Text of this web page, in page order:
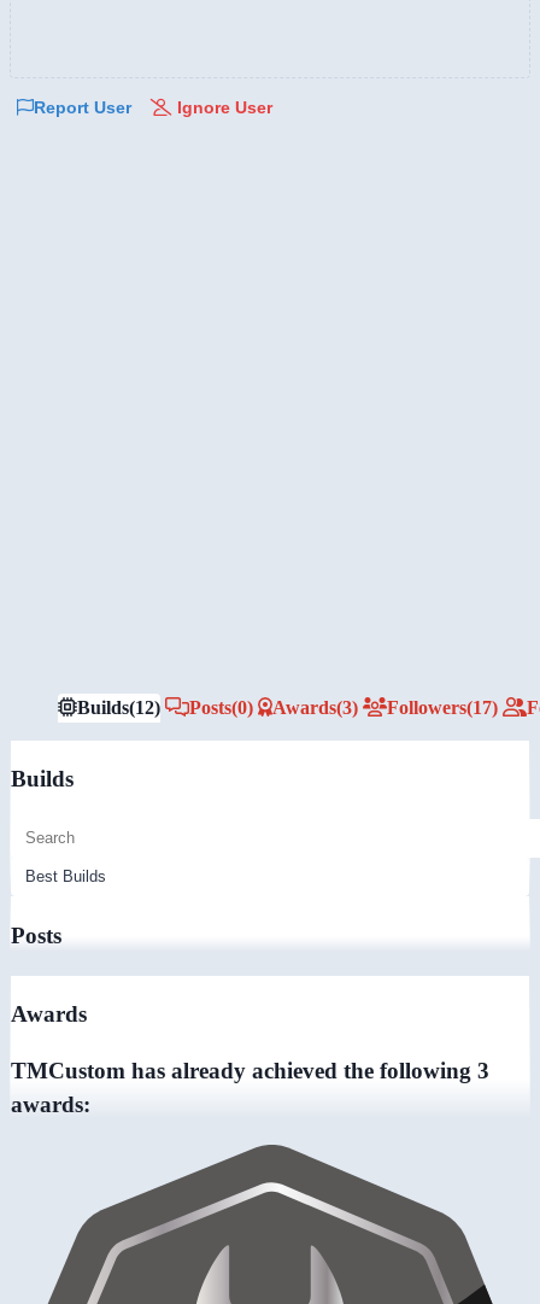
Report User Ignore User
Builds(12) Posts(0) Awards(3) Followers(17)
Builds
Posts
Awards
TMCustom has already achieved the following 3
awards: